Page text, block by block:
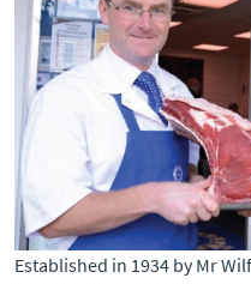
Established in 1934 by Mr